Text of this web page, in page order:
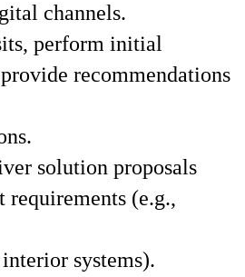
channels.
perform initial
provide recommendations
solution proposals
(e.g.,
systems).